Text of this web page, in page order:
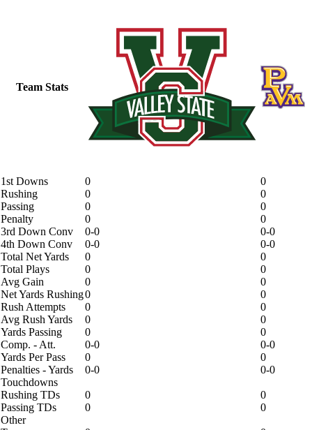
Team Stats
1st Downs 0
0
Rushing
0
0
Passing
0
0
Penalty
0
0
3rd Down Conv
0-0
0-0
4th Down Conv
0-0
0-0
Total Net Yards
0
0
Total Plays
0
0
Avg Gain
0
0
Net Yards Rushing0
0
Rush Attempts
0
0
Avg Rush Yards
0
0
Yards Passing
0
0
Comp. - Att.
0-0
0-0
Yards Per Pass
0
0
Penalties - Yards
0-0
0-0
Touchdowns
Rushing TDs
0
0
Passing TDs
0
0
Other